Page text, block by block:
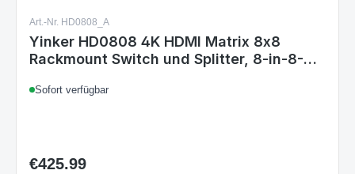
Art.-Nr. HD0808_A
Yinker HD0808 4K HDMI Matrix 8x8
Rackmount Switch und Splitter, 8-in-8-
Fernbedienung, RS232, LAN-Steuerung
Sofort verfügbar
Regular price:
€425.99